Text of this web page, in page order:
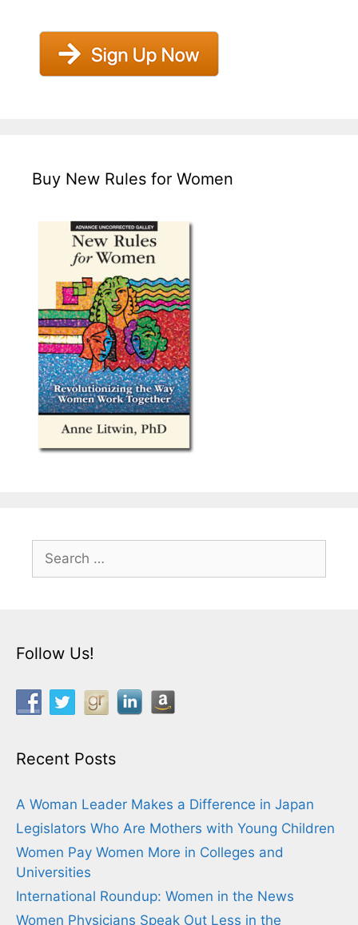
Buy New Rules for Women
Search
for:
Follow Us!
Recent Posts
A Woman Leader Makes a Difference in Japan
Legislators Who Are Mothers with Young Children
Women Pay Women More in Colleges and
Universities
International Roundup: Women in the News
Women Physicians Speak Out Less in the